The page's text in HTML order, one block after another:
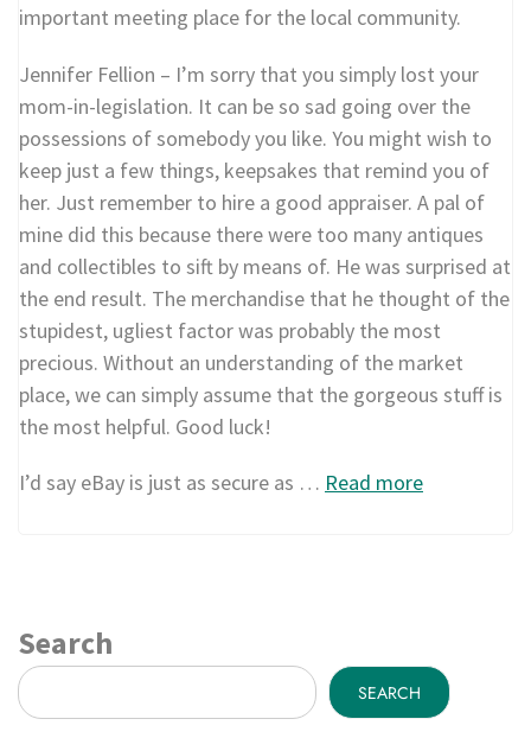
important meeting place for the local community.
Jennifer Fellion – I’m sorry that you simply lost your
mom-in-legislation. It can be so sad going over the
possessions of somebody you like. You might wish to
keep just a few things, keepsakes that remind you of
her. Just remember to hire a good appraiser. A pal of
mine did this because there were too many antiques
and collectibles to sift by means of. He was surprised at
the end result. The merchandise that he thought of the
stupidest, ugliest factor was probably the most
precious. Without an understanding of the market
place, we can simply assume that the gorgeous stuff is
the most helpful. Good luck!
I’d say eBay is just as secure as … Read more
Search
SEARCH